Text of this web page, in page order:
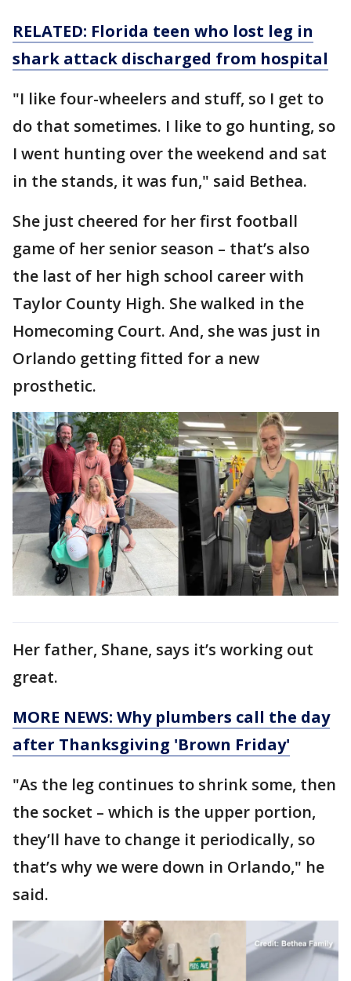
RELATED: Florida teen who lost leg in
shark attack discharged from hospital
"I like four-wheelers and stuff, so I get to
do that sometimes. I like to go hunting, so
I went hunting over the weekend and sat
in the stands, it was fun," said Bethea.
She just cheered for her first football
game of her senior season – that’s also
the last of her high school career with
Taylor County High. She walked in the
Homecoming Court. And, she was just in
Orlando getting fitted for a new
prosthetic.
Her father, Shane, says it’s working out
great.
MORE NEWS: Why plumbers call the day
after Thanksgiving 'Brown Friday'
"As the leg continues to shrink some, then
the socket – which is the upper portion,
they’ll have to change it periodically, so
that’s why we were down in Orlando," he
said.